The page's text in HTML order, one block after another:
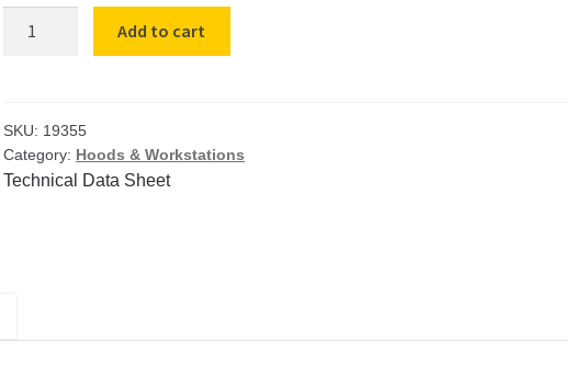
Tubes
-
Box
Add to cart
SKU: 19355
Category: Hoods & Workstations
Technical Data Sheet